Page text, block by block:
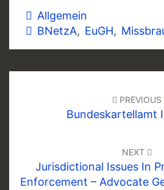
Allgemein
BNetzA, EuGH,
PREVIOUS
Bundeskartellamt
NEXT
Jurisdictional Issues In
Enforcement – Advocate